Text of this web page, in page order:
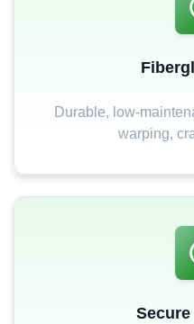
Durable, low-
warping,